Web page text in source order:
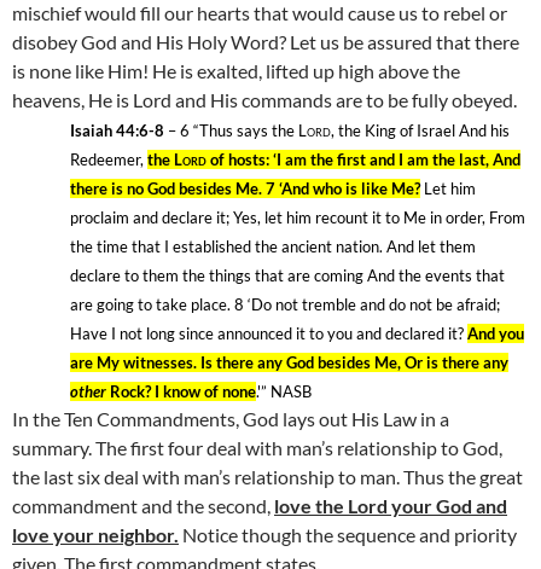
mischief would fill our hearts that would cause us to rebel or
disobey God and His Holy Word? Let us be assured that there
is none like Him! He is exalted, lifted up high above the
heavens, He is Lord and His commands are to be fully obeyed.
Isaiah 44:6-8 – 6 “Thus says the Lord, the King of Israel And his
Redeemer, the Lordof hosts: ‘I am the first and I am the last, And
there is no God besides Me.7 ‘And who is like Me? Let him
proclaim and declare it; Yes, let him recount it to Me in order, From
the time that I established the ancient nation. And let them
declare to them the things that are coming And the events that
are going to take place. 8 ‘Do not tremble and do not be afraid;
Have I not long since announced it to you and declared it?And you
are My witnesses. Is there any God besides Me, Or is there any
other Rock? I know of none.'” NASB
In the Ten Commandments, God lays out His Law in a
summary. The first four deal with man’s relationship to God,
the last six deal with man’s relationship to man. Thus the great
commandment and the second, love the Lord your God and
love your neighbor. Notice though the sequence and priority
given. The first commandment states,